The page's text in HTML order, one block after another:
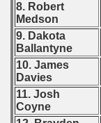
8. Robert
Medson
9. Dakota
Ballantyne
10. James
Davies
11. Josh
Coyne